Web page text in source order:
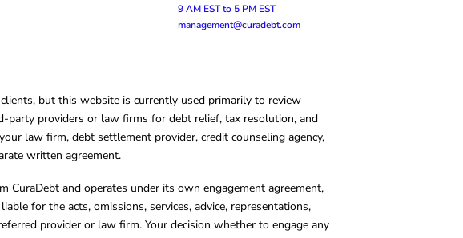
9 AM EST to 5 PM EST
management@curadebt.com
but this website is currently used primarily to review
party providers or law firms for debt relief, tax resolution, and
law firm, debt settlement provider, credit counseling agency,
written agreement.
and operates under its own engagement agreement,
for the acts, omissions, services, advice, representations,
provider or law firm. Your decision whether to engage any